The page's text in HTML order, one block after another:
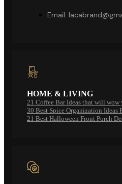
Email:
HOME & LIVING
21 Coffee Bar Ideas that will wow
30 Best Spice Organization Ideas
21 Best Halloween Front Porch